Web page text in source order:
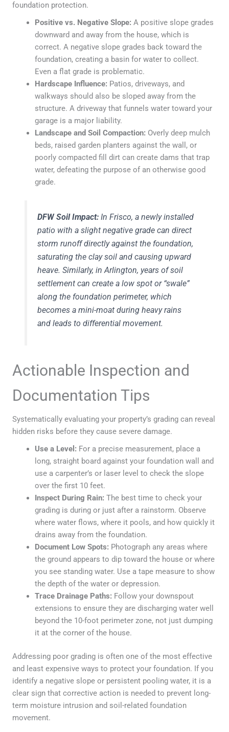
foundation protection.
Positive vs. Negative Slope: A positive slope grades
downward and away from the house, which is
correct. A negative slope grades back toward the
foundation, creating a basin for water to collect.
Even a flat grade is problematic.
Hardscape Influence: Patios, driveways, and
walkways should also be sloped away from the
structure. A driveway that funnels water toward your
garage is a major liability.
Landscape and Soil Compaction: Overly deep mulch
beds, raised garden planters against the wall, or
poorly compacted fill dirt can create dams that trap
water, defeating the purpose of an otherwise good
grade.
DFW Soil Impact: In Frisco, a newly installed
patio with a slight negative grade can direct
storm runoff directly against the foundation,
saturating the clay soil and causing upward
heave. Similarly, in Arlington, years of soil
settlement can create a low spot or “swale”
along the foundation perimeter, which
becomes a mini-moat during heavy rains
and leads to differential movement.
Actionable Inspection and
Documentation Tips
Systematically evaluating your property’s grading can reveal
hidden risks before they cause severe damage.
Use a Level: For a precise measurement, place a
long, straight board against your foundation wall and
use a carpenter’s or laser level to check the slope
over the first 10 feet.
Inspect During Rain: The best time to check your
grading is during or just after a rainstorm. Observe
where water flows, where it pools, and how quickly it
drains away from the foundation.
Document Low Spots: Photograph any areas where
the ground appears to dip toward the house or where
you see standing water. Use a tape measure to show
the depth of the water or depression.
Trace Drainage Paths: Follow your downspout
extensions to ensure they are discharging water well
beyond the 10-foot perimeter zone, not just dumping
it at the corner of the house.
Addressing poor grading is often one of the most effective
and least expensive ways to protect your foundation. If you
identify a negative slope or persistent pooling water, it is a
clear sign that corrective action is needed to prevent long-
term moisture intrusion and soil-related foundation
movement.